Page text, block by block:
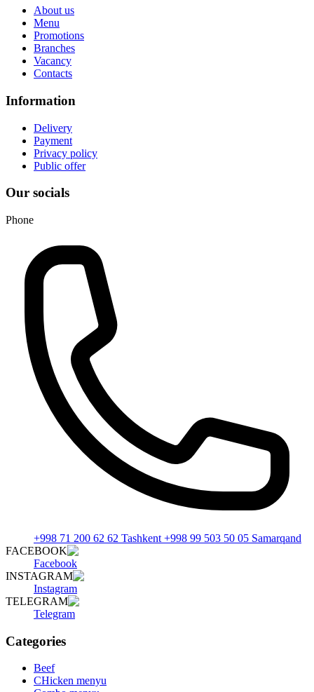
About us
Menu
Promotions
Branches
Vacancy
Contacts
Information
Delivery
Payment
Privacy policy
Public offer
Our socials
Phone
+998 71 200 62 62 Tashkent +998 99 503 50 05 Samarqand
FACEBOOK
Facebook
INSTAGRAM
Instagram
TELEGRAM
Telegram
Categories
Beef
CHicken menyu